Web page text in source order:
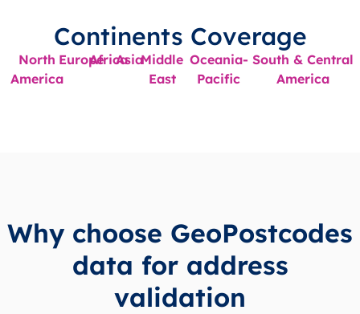
Continents Coverage
North
America
EuropeAfricaAsiaMiddle
East
Oceania-
Pacific
South & Central
America
Why choose GeoPostcodes
data for address
validation